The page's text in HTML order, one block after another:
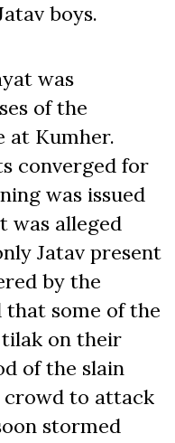
boys.
was
of the
at Kumher.
converged for
was issued
was alleged
Jatav present
by the
that some of the
on their
of the slain
crowd to attack
stormed